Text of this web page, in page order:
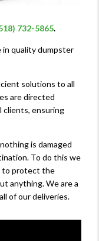
732-5865.
in quality dumpster
solutions to all
are directed
clients, ensuring
is damaged
To do this we
to protect the
anything. We are a
of our deliveries.